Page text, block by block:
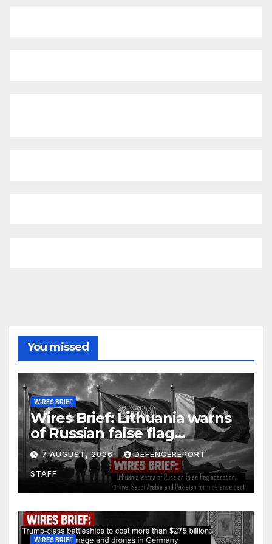
You missed
WIRES BRIEF
Wires Brief: Lithuania warns
of Russian false flag
operation; Türkiye, Saudi
Arabia and Pakistan form
defence pact
7 AUGUST, 2026 DEFENCEREPORT
STAFF
WIRES BRIEF